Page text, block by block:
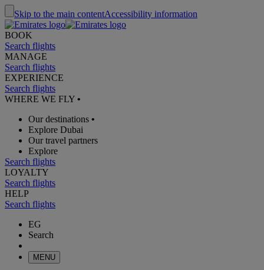
Skip to the main contentAccessibility information
BOOK
Search flights
MANAGE
Search flights
EXPERIENCE
Search flights
WHERE WE FLY •
Our destinations •
Explore Dubai
Our travel partners
Explore
Search flights
LOYALTY
Search flights
HELP
Search flights
EG
Search
MENU